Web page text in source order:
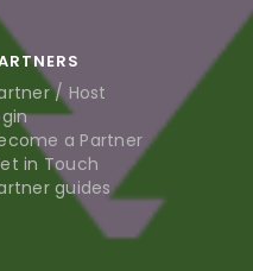
/ Host
a Partner
in Touch
guides